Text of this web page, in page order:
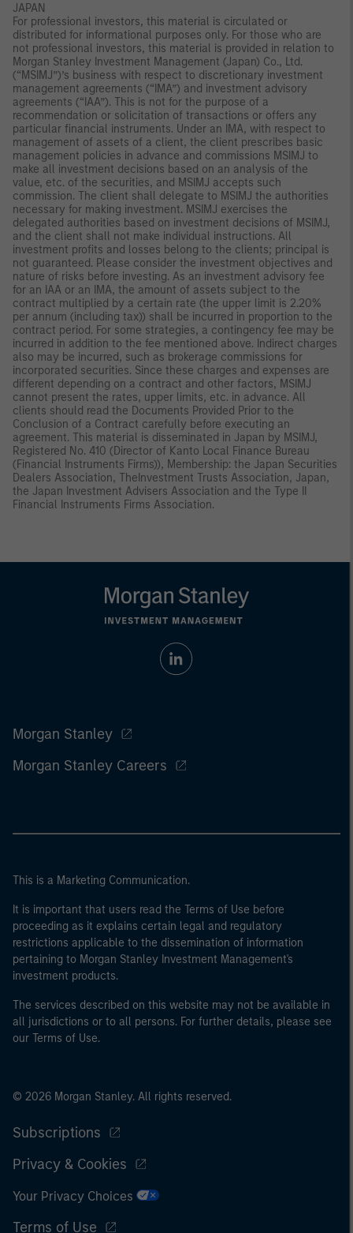
JAPAN
For professional investors, this material is circulated or
distributed for informational purposes only. For those who are
not professional investors, this material is provided in relation to
Morgan Stanley Investment Management (Japan) Co., Ltd.
(“MSIMJ”)’s business with respect to discretionary investment
management agreements (“IMA”) and investment advisory
agreements (“IAA”). This is not for the purpose of a
recommendation or solicitation of transactions or offers any
particular financial instruments. Under an IMA, with respect to
management of assets of a client, the client prescribes basic
management policies in advance and commissions MSIMJ to
make all investment decisions based on an analysis of the
value, etc. of the securities, and MSIMJ accepts such
commission. The client shall delegate to MSIMJ the authorities
necessary for making investment. MSIMJ exercises the
delegated authorities based on investment decisions of MSIMJ,
and the client shall not make individual instructions. All
investment profits and losses belong to the clients; principal is
not guaranteed. Please consider the investment objectives and
nature of risks before investing. As an investment advisory fee
for an IAA or an IMA, the amount of assets subject to the
contract multiplied by a certain rate (the upper limit is 2.20%
per annum (including tax)) shall be incurred in proportion to the
contract period. For some strategies, a contingency fee may be
incurred in addition to the fee mentioned above. Indirect charges
also may be incurred, such as brokerage commissions for
incorporated securities. Since these charges and expenses are
different depending on a contract and other factors, MSIMJ
cannot present the rates, upper limits, etc. in advance. All
clients should read the Documents Provided Prior to the
Conclusion of a Contract carefully before executing an
agreement. This material is disseminated in Japan by MSIMJ,
Registered No. 410 (Director of Kanto Local Finance Bureau
(Financial Instruments Firms)), Membership: the Japan Securities
Dealers Association, TheInvestment Trusts Association, Japan,
the Japan Investment Advisers Association and the Type II
Financial Instruments Firms Association.
Morgan Stanley
Morgan Stanley Careers
This is a Marketing Communication.
It is important that users read the Terms of Use before
proceeding as it explains certain legal and regulatory
restrictions applicable to the dissemination of information
pertaining to Morgan Stanley Investment Management's
investment products.
The services described on this website may not be available in
all jurisdictions or to all persons. For further details, please see
our Terms of Use.
© 2026 Morgan Stanley. All rights reserved.
Subscriptions
Privacy & Cookies
Your Privacy Choices
Terms of Use